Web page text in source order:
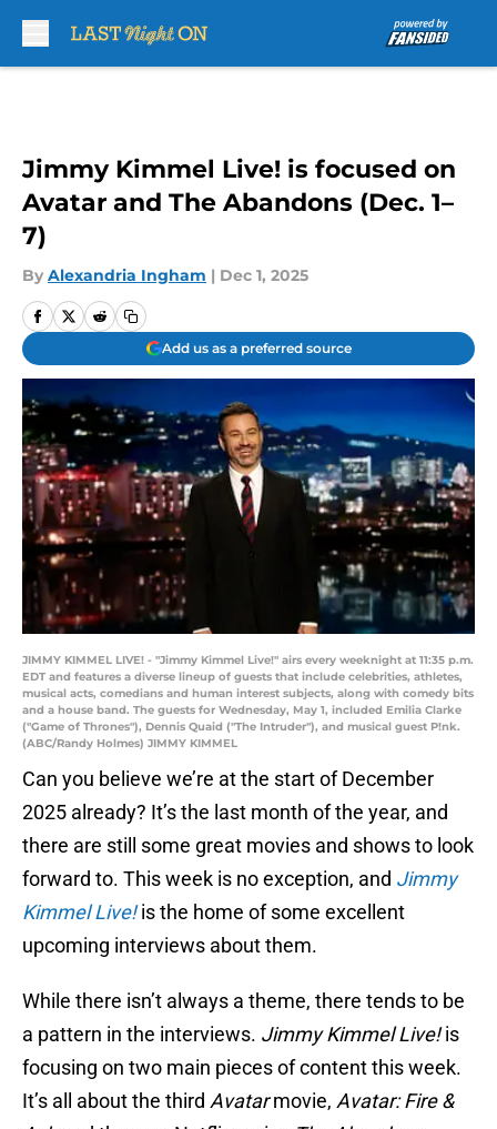
Jimmy Kimmel Live! is focused on
Avatar and The Abandons (Dec. 1–
7)
By Alexandria Ingham | Dec 1, 2025
Add us as a preferred source
JIMMY KIMMEL LIVE! - "Jimmy Kimmel Live!" airs every weeknight at 11:35 p.m.
EDT and features a diverse lineup of guests that include celebrities, athletes,
musical acts, comedians and human interest subjects, along with comedy bits
and a house band. The guests for Wednesday, May 1, included Emilia Clarke
("Game of Thrones"), Dennis Quaid ("The Intruder"), and musical guest P!nk.
(ABC/Randy Holmes) JIMMY KIMMEL
Can you believe we’re at the start of December
2025 already? It’s the last month of the year, and
there are still some great movies and shows to look
forward to. This week is no exception, and Jimmy
Kimmel Live!is the home of some excellent
upcoming interviews about them.
While there isn’t always a theme, there tends to be
a pattern in the interviews. Jimmy Kimmel Live!is
focusing on two main pieces of content this week.
It’s all about the third Avatarmovie, Avatar: Fire &